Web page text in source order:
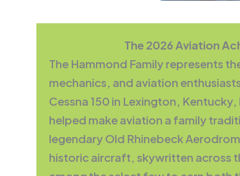
The 2026 Aviation
The Hammond Family represents
mechanics, and aviation
Cessna 150 in Lexington,
helped make aviation a family
legendary Old Rhinebeck
historic aircraft, skywritten across